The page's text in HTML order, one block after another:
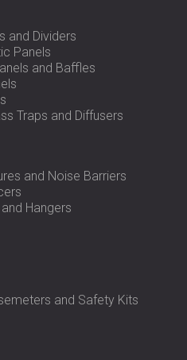
and Dividers
Panels
and Baffles
Traps and Diffusers
and Noise Barriers
Hangers
and Safety Kits